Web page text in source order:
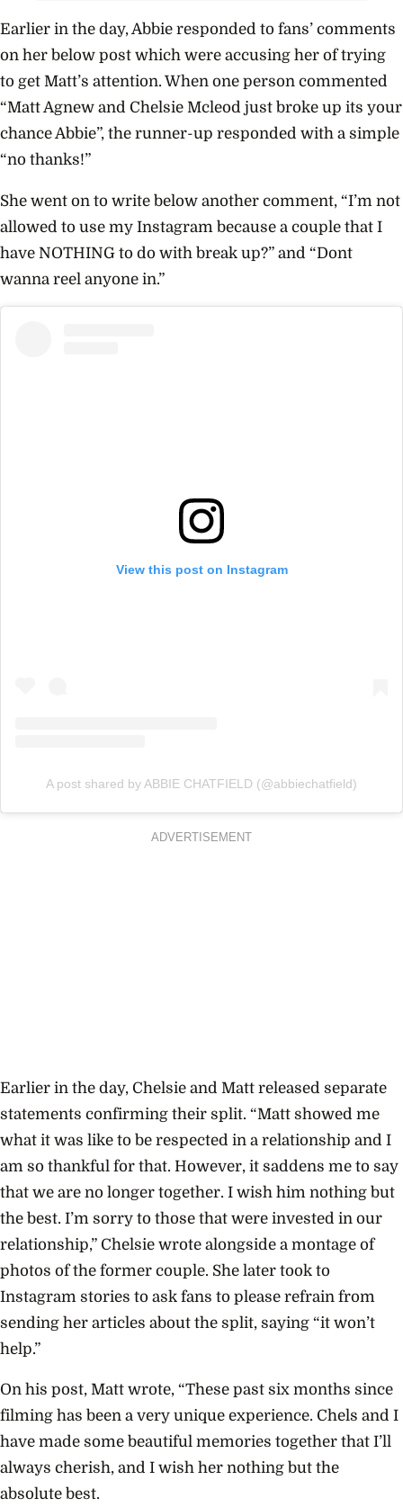
Earlier in the day, Abbie responded to fans’ comments
on her below post which were accusing her of trying
to get Matt’s attention. When one person commented
“Matt Agnew and Chelsie Mcleod just broke up its your
chance Abbie”, the runner-up responded with a simple
“no thanks!”
She went on to write below another comment, “I’m not
allowed to use my Instagram because a couple that I
have NOTHING to do with break up?” and “Dont
wanna reel anyone in.”
View this post on Instagram
A post shared by ABBIE CHATFIELD (@abbiechatfield)
ADVERTISEMENT
Earlier in the day, Chelsie and Matt released separate
statements confirming their split. “Matt showed me
what it was like to be respected in a relationship and I
am so thankful for that. However, it saddens me to say
that we are no longer together. I wish him nothing but
the best. I’m sorry to those that were invested in our
relationship,” Chelsie wrote alongside a montage of
photos of the former couple. She later took to
Instagram stories to ask fans to please refrain from
sending her articles about the split, saying “it won’t
help.”
On his post, Matt wrote, “These past six months since
filming has been a very unique experience. Chels and I
have made some beautiful memories together that I’ll
always cherish, and I wish her nothing but the
absolute best.